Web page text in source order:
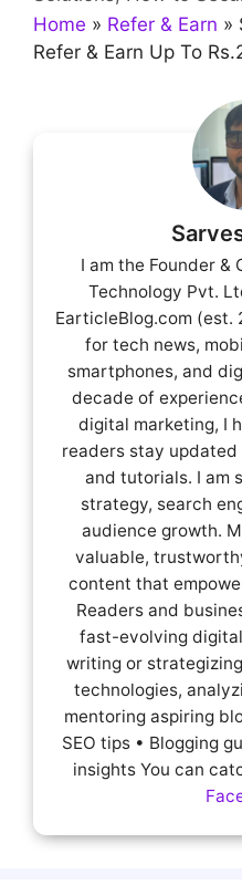
Home » Refer & Earn »
Refer & Earn Up To
I am the Founder &
Technology Pvt.
EarticleBlog.com (est.
for tech news,
smartphones, and
decade of
digital marketing, I
readers stay
and tutorials. I am
strategy, search
audience growth.
valuable,
content that
Readers and
fast-evolving
writing or
technologies,
mentoring aspiring
SEO tips • Blogging
insights You can